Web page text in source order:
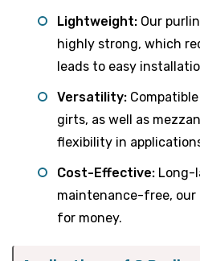
Lightweight: Our
highly strong, which
leads to easy
Versatility:
girts, as well as
flexibility in
Cost-Effective: Long-
maintenance-free, our
for money.